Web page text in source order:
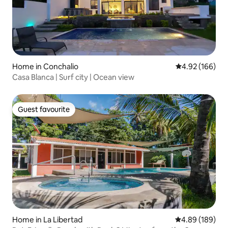
Home in Conchalio 4.92 out of 5
4.92 (166)
Casa Blanca | Surf city | Ocean view
Guest favourite
Guest favourite
Home in La Libertad 4.89 out of 5
4.89 (189)